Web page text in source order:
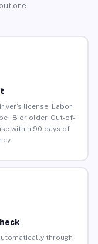
one.
license. Labor
18 or older. Out-of-
within 90 days of
through